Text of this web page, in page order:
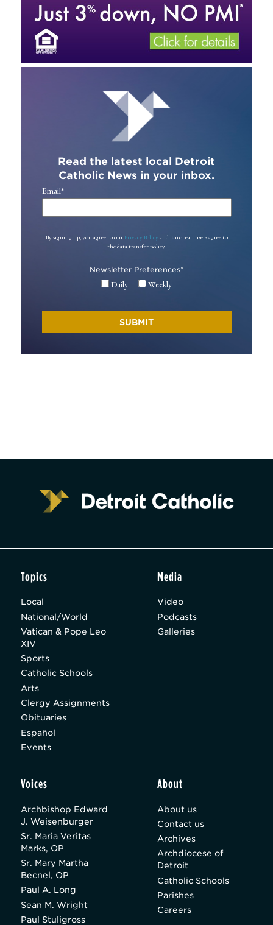
Read the latest local Detroit
Catholic News in your inbox.
Email*
By signing up, you agree to our Privacy Policy and European users agree to
the data transfer policy.
Newsletter Preferences*
Daily Weekly
Topics
Local
National/World
Vatican & Pope Leo
XIV
Sports
Catholic Schools
Arts
Clergy Assignments
Obituaries
Español
Events
Media
Video
Podcasts
Galleries
Voices
Archbishop Edward
J. Weisenburger
Sr. Maria Veritas
Marks, OP
Sr. Mary Martha
Becnel, OP
Paul A. Long
Sean M. Wright
Paul Stuligross
About
About us
Contact us
Archives
Archdiocese of
Detroit
Catholic Schools
Parishes
Careers